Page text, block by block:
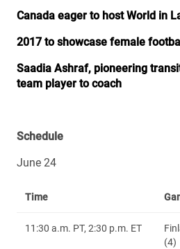
Canada eager to host World in
2017 to showcase female
Saadia Ashraf, pioneering
team player to coach
Schedule
June 24
Time
11:30 a.m. PT, 2:30 p.m. ET
(4)